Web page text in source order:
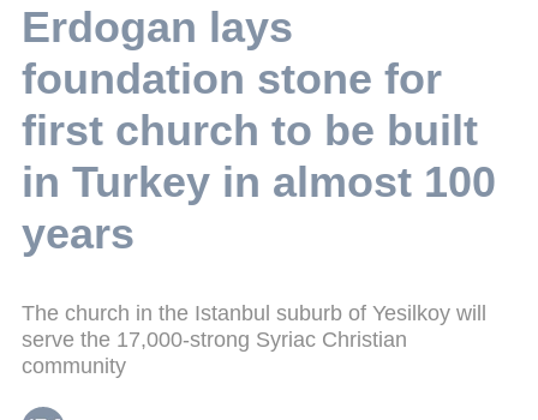
Erdogan lays
foundation stone for
first church to be built
in Turkey in almost 100
years
The church in the Istanbul suburb of Yesilkoy will
serve the 17,000-strong Syriac Christian
community